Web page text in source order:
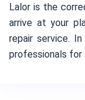
Lalor is the
arrive at your
repair service.
professionals for